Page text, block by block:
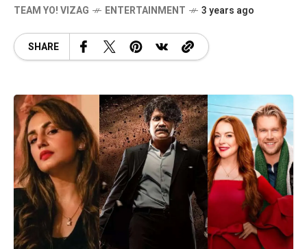
TEAM YO! VIZAG ENTERTAINMENT 3 years ago
SHARE